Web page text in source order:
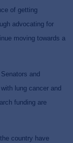
of getting
advocating for
moving towards a
and
lung cancer and
funding are
country have